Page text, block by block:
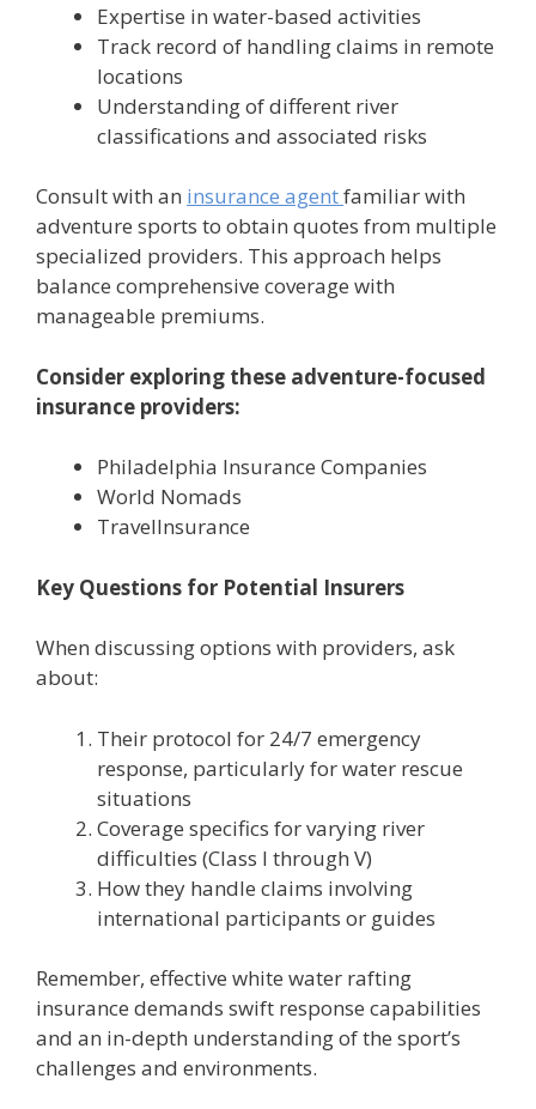
Expertise in water-based activities
Track record of handling claims in remote
locations
Understanding of different river
classifications and associated risks
Consult with an insurance agentfamiliar with
adventure sports to obtain quotes from multiple
specialized providers. This approach helps
balance comprehensive coverage with
manageable premiums.
Consider exploring these adventure-focused
insurance providers:
Philadelphia Insurance Companies
World Nomads
TravelInsurance
Key Questions for Potential Insurers
When discussing options with providers, ask
about:
Their protocol for 24/7 emergency
response, particularly for water rescue
situations
Coverage specifics for varying river
difficulties (Class I through V)
How they handle claims involving
international participants or guides
Remember, effective white water rafting
insurance demands swift response capabilities
and an in-depth understanding of the sport’s
challenges and environments.